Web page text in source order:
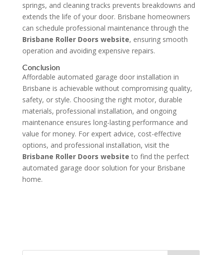
springs, and cleaning tracks prevents breakdowns and
extends the life of your door. Brisbane homeowners
can schedule professional maintenance through the
Brisbane Roller Doors website, ensuring smooth
operation and avoiding expensive repairs.
Conclusion
Affordable automated garage door installation in
Brisbane is achievable without compromising quality,
safety, or style. Choosing the right motor, durable
materials, professional installation, and ongoing
maintenance ensures long-lasting performance and
value for money. For expert advice, cost-effective
options, and professional installation, visit the
Brisbane Roller Doors website to find the perfect
automated garage door solution for your Brisbane
home.